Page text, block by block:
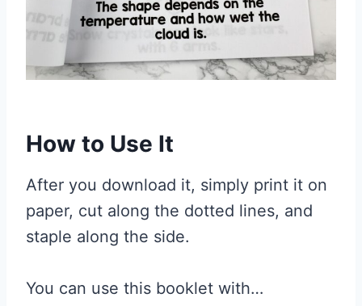
How to Use It
After you download it, simply print it on
paper, cut along the dotted lines, and
staple along the side.
You can use this booklet with…